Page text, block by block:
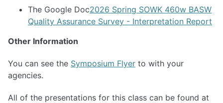
The Google Doc2026 Spring SOWK 460w BASW
Quality Assurance Survey - Interpretation Report
Other Information
You can see the Symposium Flyer to with your
agencies.
All of the presentations for this class can be found at